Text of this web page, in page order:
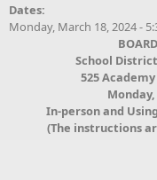
Dates:
Monday, March 18, 2024 -
School
525
In-person and
(The instructions